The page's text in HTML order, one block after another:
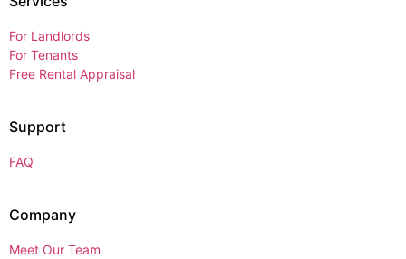
For Landlords
For Tenants
Free Rental Appraisal
Support
FAQ
Company
Meet Our Team